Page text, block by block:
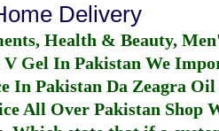
Delivery
Health & Beauty,
Gel In Pakistan We
In Pakistan Da Zeagra
All Over Pakistan Shop